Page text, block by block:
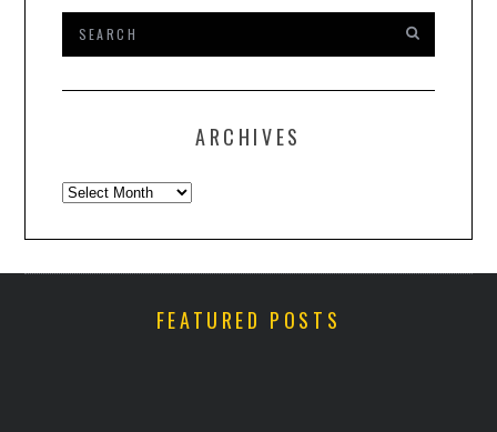
ARCHIVES
Archives
FEATURED POSTS